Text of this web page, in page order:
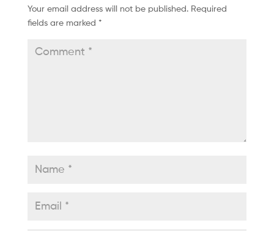
Your email address will not be published. Required
fields are marked *